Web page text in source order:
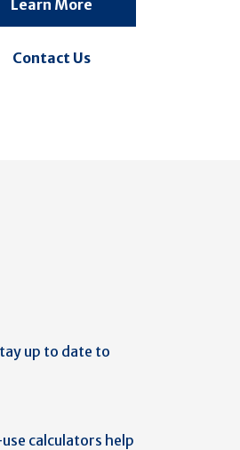
Learn More
Contact Us
up to date to
calculators help